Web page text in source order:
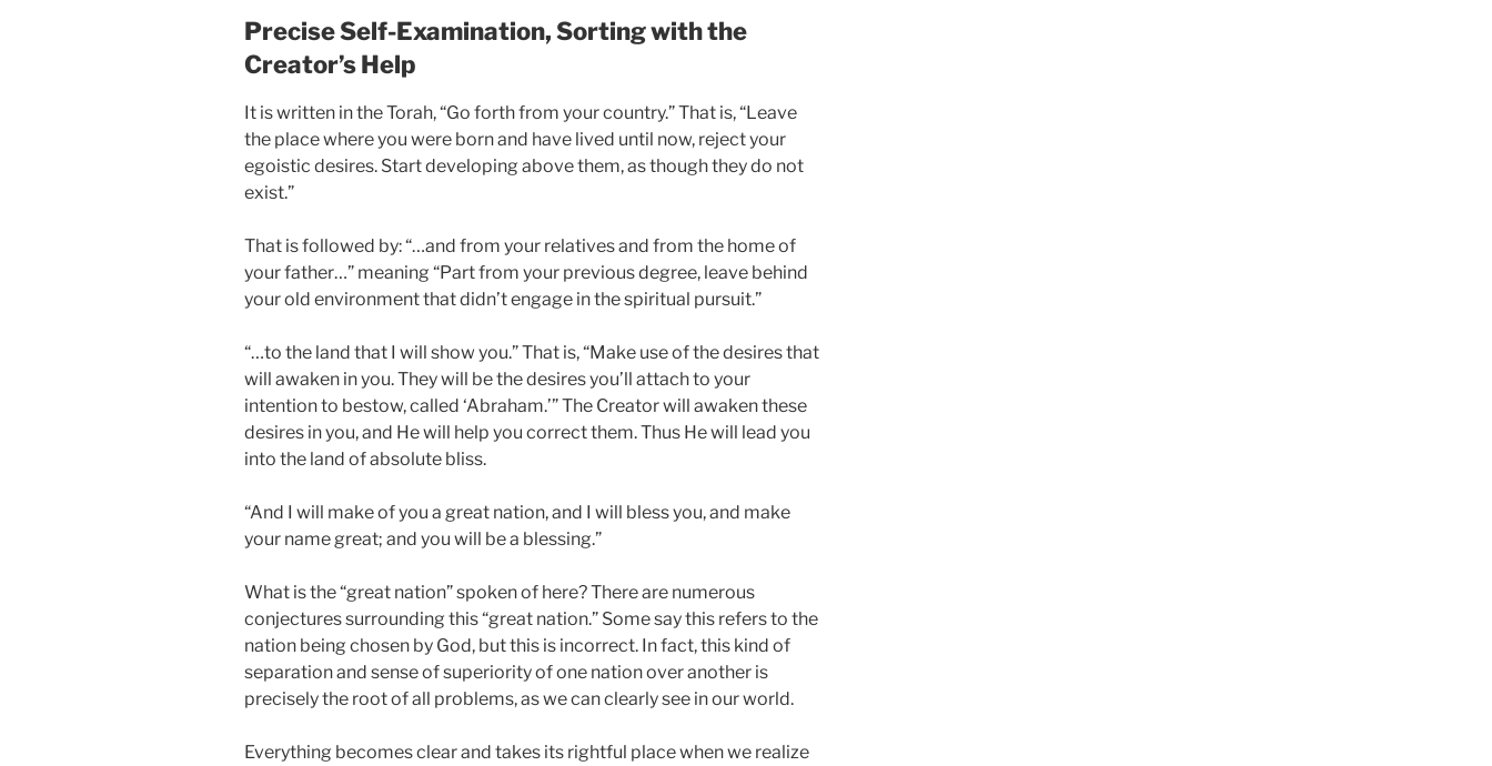
Precise Self-Examination, Sorting with the
Creator’s Help
It is written in the Torah, “Go forth from your country.” That is, “Leave
the place where you were born and have lived until now, reject your
egoistic desires. Start developing above them, as though they do not
exist.”
That is followed by: “…and from your relatives and from the home of
your father…” meaning “Part from your previous degree, leave behind
your old environment that didn’t engage in the spiritual pursuit.”
“…to the land that I will show you.” That is, “Make use of the desires that
will awaken in you. They will be the desires you’ll attach to your
intention to bestow, called ‘Abraham.’” The Creator will awaken these
desires in you, and He will help you correct them. Thus He will lead you
into the land of absolute bliss.
“And I will make of you a great nation, and I will bless you, and make
your name great; and you will be a blessing.”
What is the “great nation” spoken of here? There are numerous
conjectures surrounding this “great nation.” Some say this refers to the
nation being chosen by God, but this is incorrect. In fact, this kind of
separation and sense of superiority of one nation over another is
precisely the root of all problems, as we can clearly see in our world.
Everything becomes clear and takes its rightful place when we realize